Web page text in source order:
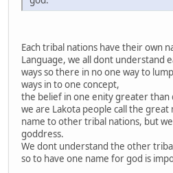
Each tribal nations have their own
Language, we all dont understand
ways so there in no one way to
ways in to one concept,
the belief in one enity greater than
we are Lakota people call the great
name to other tribal nations, but
goddress.
We dont understand the other
so to have one name for god is